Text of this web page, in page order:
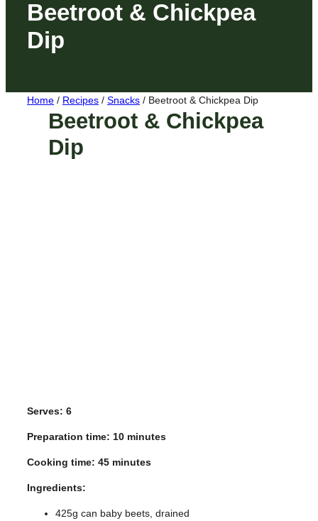
Beetroot & Chickpea
Dip
Home / Recipes / Snacks / Beetroot & Chickpea Dip
Beetroot & Chickpea
Dip
Serves: 6
Preparation time: 10 minutes
Cooking time: 45 minutes
Ingredients:
425g can baby beets, drained